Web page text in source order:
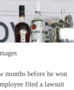
months before he won
filed a lawsuit